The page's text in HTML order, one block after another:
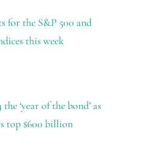
for the S&P 500 and
this week
‘year of the bond’ as
top $600 billion